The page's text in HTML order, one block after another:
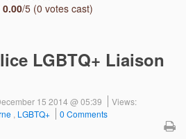
0.00/5 (0 votes cast)
LGBTQ+ Liaison
15 2014 @ 05:39
Views:
LGBTQ+ 0 Comments